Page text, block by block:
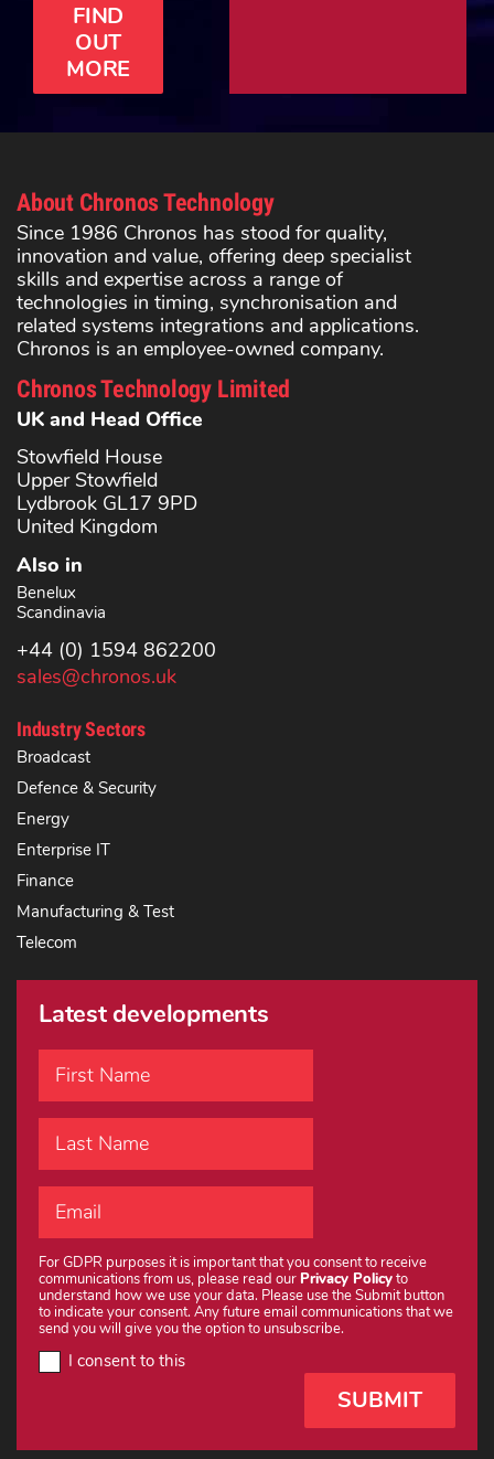
FIND
OUT
MORE
About Chronos Technology
Since 1986 Chronos has stood for quality,
innovation and value, offering deep specialist
skills and expertise across a range of
technologies in timing, synchronisation and
related systems integrations and applications.
Chronos is an employee-owned company.
Chronos Technology Limited
UK and Head Office
Stowfield House
Upper Stowfield
Lydbrook GL17 9PD
United Kingdom
Also in
Benelux
Scandinavia
+44 (0) 1594 862200
sales@chronos.uk
Industry Sectors
Broadcast
Defence & Security
Energy
Enterprise IT
Finance
Manufacturing & Test
Telecom
Latest developments
For GDPR purposes it is important that you consent to receive
communications from us, please read our Privacy Policyto
understand how we use your data. Please use the Submit button
to indicate your consent. Any future email communications that we
send you will give you the option to unsubscribe.
I consent to this